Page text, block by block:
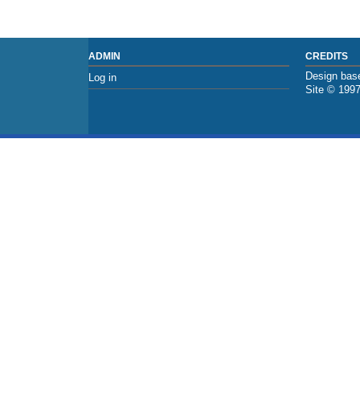
ADMIN
Log in
CREDITS
Design
Site ©